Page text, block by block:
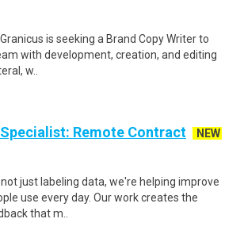
is seeking a Brand Copy Writer to
with development, creation, and editing
w..
Remote Contract
NEW
just labeling data, we're helping improve
use every day. Our work creates the
that m..